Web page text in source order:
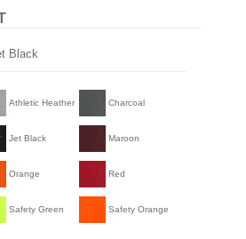
Black
Athletic Heather Charcoal
Jet Black Maroon
Orange Red
Safety Green Safety Orange